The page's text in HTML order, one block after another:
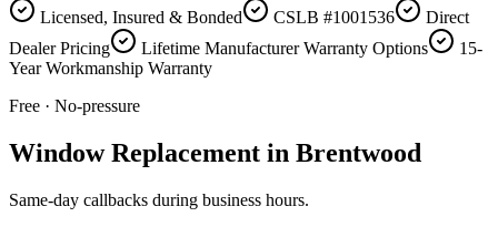
Licensed, Insured & Bonded
CSLB #1001536
Direct
Dealer Pricing
Lifetime Manufacturer Warranty Options
15-
Year Workmanship Warranty
Free · No-pressure
Window Replacement in Brentwood
Same-day callbacks during business hours.